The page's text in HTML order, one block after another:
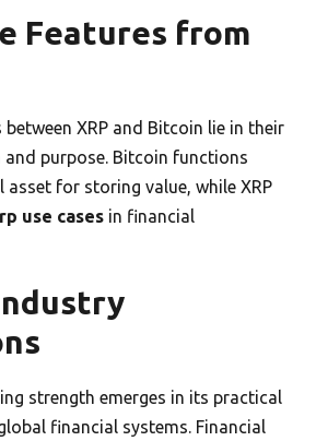
Features from
XRP and Bitcoin lie in their
purpose. Bitcoin functions
for storing value, while XRP
use cases in financial
strength emerges in its practical
financial systems. Financial